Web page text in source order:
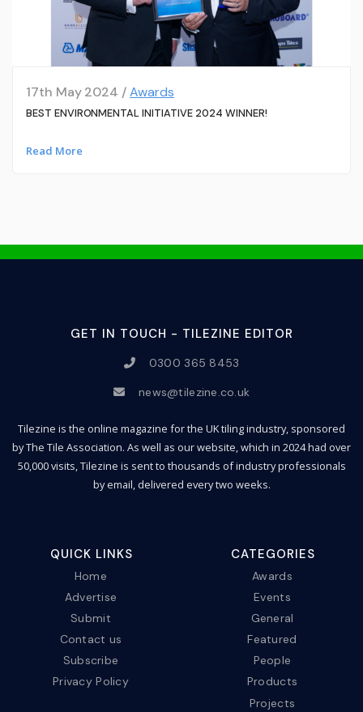
17th May 2024 /Awards
BEST ENVIRONMENTAL INITIATIVE 2024 WINNER!
Read More
GET IN TOUCH - TILEZINE EDITOR
0300 365 8453
news@tilezine.co.uk
Tilezine is the online magazine for the UK tiling industry, sponsored
by The Tile Association. As well as our website, which in 2024 had over
50,000 visits, Tilezine is sent to thousands of industry professionals
by email, delivered every two weeks.
QUICK LINKS
Home
Advertise
Submit
Contact us
Subscribe
Privacy Policy
CATEGORIES
Awards
Events
General
Featured
People
Products
Projects